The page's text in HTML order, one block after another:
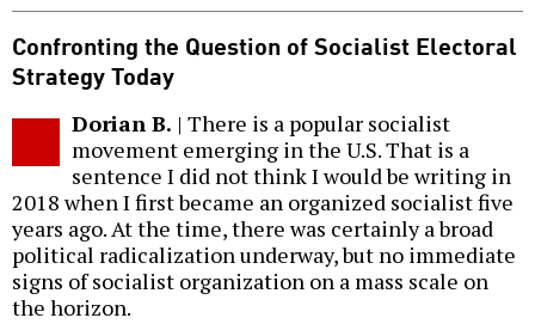
Confronting the Question of Socialist Electoral
Strategy Today
Dorian B. | There is a popular socialist
movement emerging in the U.S. That is a
sentence I did not think I would be writing in
2018 when I first became an organized socialist five
years ago. At the time, there was certainly a broad
political radicalization underway, but no immediate
signs of socialist organization on a mass scale on
the horizon.